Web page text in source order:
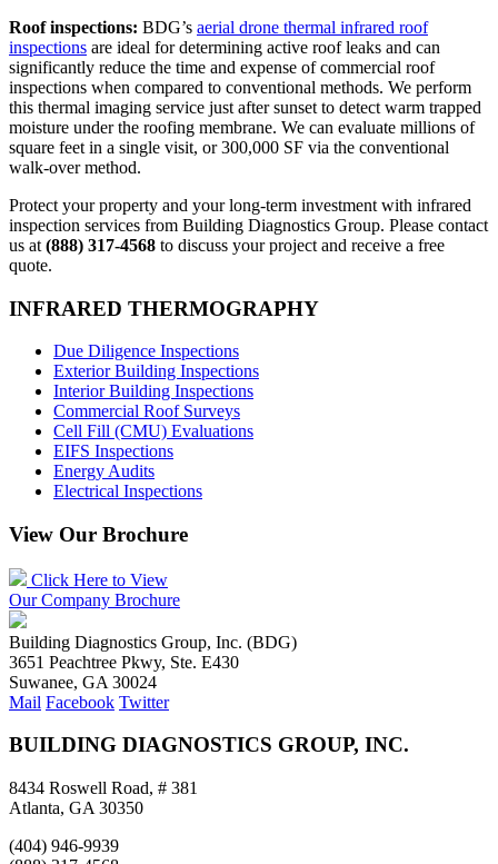
Roof inspections: BDG’s aerial drone thermal infrared roof
inspections are ideal for determining active roof leaks and can
significantly reduce the time and expense of commercial roof
inspections when compared to conventional methods. We perform
this thermal imaging service just after sunset to detect warm trapped
moisture under the roofing membrane. We can evaluate millions of
square feet in a single visit, or 300,000 SF via the conventional
walk-over method.
Protect your property and your long-term investment with infrared
inspection services from Building Diagnostics Group. Please contact
us at (888) 317-4568 to discuss your project and receive a free
quote.
INFRARED THERMOGRAPHY
Due Diligence Inspections
Exterior Building Inspections
Interior Building Inspections
Commercial Roof Surveys
Cell Fill (CMU) Evaluations
EIFS Inspections
Energy Audits
Electrical Inspections
View Our Brochure
Click Here to View
Our Company Brochure
Building Diagnostics Group, Inc. (BDG)
3651 Peachtree Pkwy, Ste. E430
Suwanee, GA 30024
Mail Facebook Twitter
BUILDING DIAGNOSTICS GROUP, INC.
8434 Roswell Road, # 381
Atlanta, GA 30350
(404) 946-9939